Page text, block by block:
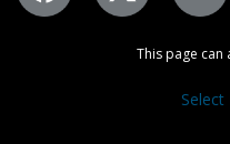
This page
Select